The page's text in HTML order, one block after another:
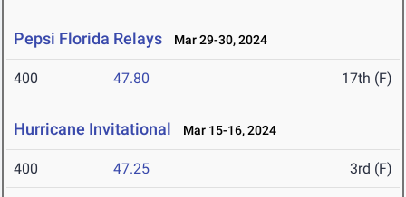
Pepsi Florida Relays Mar 29-30, 2024
400 47.80 17th (F)
Hurricane Invitational Mar 15-16, 2024
400 47.25 3rd (F)